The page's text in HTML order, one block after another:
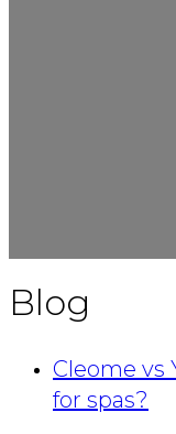
Blog
Cleome vs
for spas?